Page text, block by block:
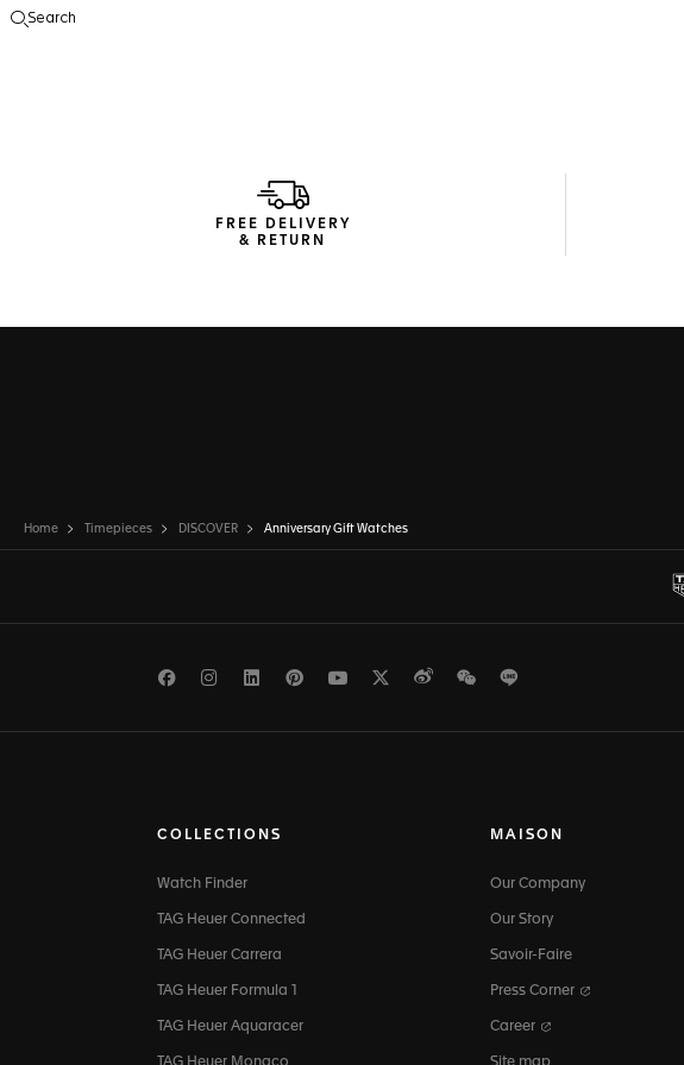
Search
FREE DELIVERY
& RETURN
Home Timepieces DISCOVER Anniversary Gift Watches
FacebookInstagramLinkedInPinterest
Youtube
TwitterWeiboWeChat
COLLECTIONS
Watch Finder
TAG Heuer Connected
TAG Heuer Carrera
TAG Heuer Formula 1
TAG Heuer Aquaracer
MAISON
Our Company
Our Story
Savoir-Faire
Press Corner
Career